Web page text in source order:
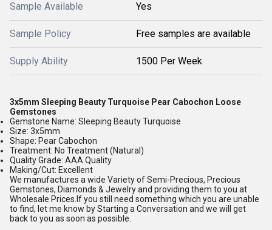
Sample Available Yes
Sample Policy Free samples are available
Supply Ability 1500 Per Week
3x5mm Sleeping Beauty Turquoise Pear Cabochon Loose
Gemstones
Gemstone Name: Sleeping Beauty Turquoise
Size: 3x5mm
Shape: Pear Cabochon
Treatment: No Treatment (Natural)
Quality Grade: AAA Quality
Making/Cut: Excellent
We manufactures a wide Variety of Semi-Precious, Precious
Gemstones, Diamonds & Jewelry and providing them to you at
Wholesale Prices.If you still need something which you are unable
to find, let me know by Starting a Conversation and we will get
back to you as soon as possible.